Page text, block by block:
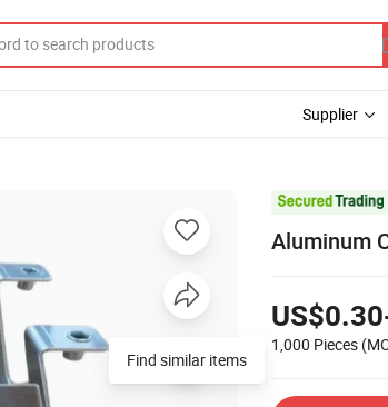
Supplier
Aluminum
1,000 Pieces
Find similar items